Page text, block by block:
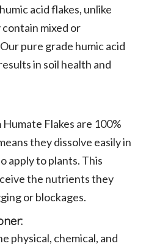
acid flakes, unlike
mixed or
pure grade humic acid
in soil health and
Flakes are 100%
they dissolve easily in
apply to plants. This
the nutrients they
or blockages.
physical, chemical, and